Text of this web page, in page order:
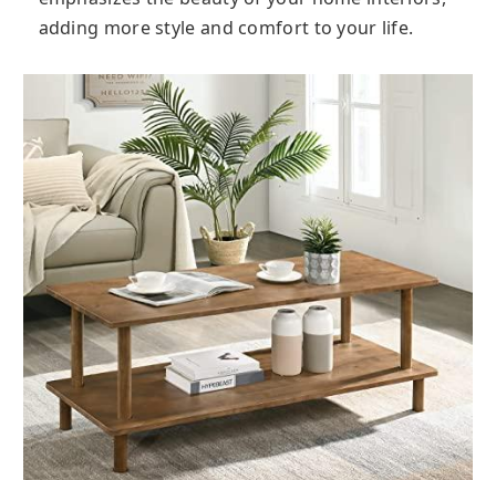
adding more style and comfort to your life.